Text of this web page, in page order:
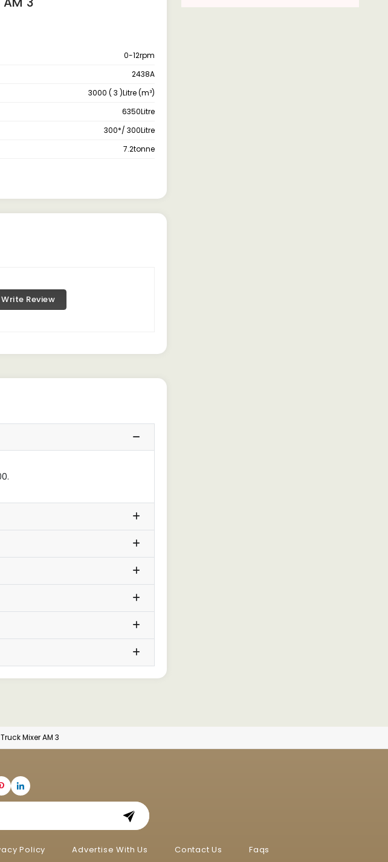
0-12rpm
2438A
3000 ( 3 )Litre (m³)
6350Litre
300*/ 300Litre
7.2tonne
Write Review
Mixer AM 3
Policy Advertise With Us Contact Us Faqs